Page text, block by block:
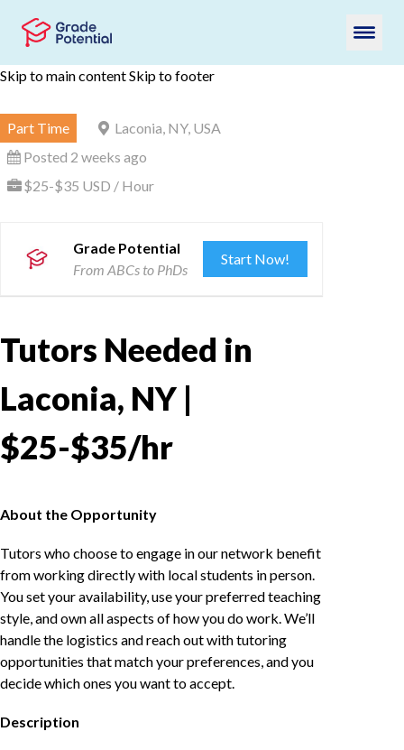
Skip to main contentSkip to footer
Part Time
Laconia, NY, USA
Posted 2 weeks ago
$25-$35 USD / Hour
Grade Potential
From ABCs to PhDs
Start Now!
Tutors Needed in
Laconia, NY |
$25-$35/hr
About the Opportunity
Tutors who choose to engage in our network benefit
from working directly with local students in person.
You set your availability, use your preferred teaching
style, and own all aspects of how you do work. We’ll
handle the logistics and reach out with tutoring
opportunities that match your preferences, and you
decide which ones you want to accept.
Description